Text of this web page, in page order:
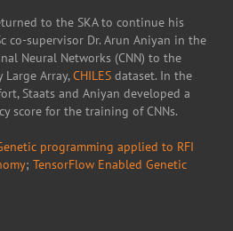
to the SKA to continue his
co-supervisor Dr. Arun Aniyan in the
Neural Networks (CNN) to the
Array,CHILES dataset. In the
Staats and Aniyan developed a
score for the training of CNNs.
programming applied to RFI
; TensorFlow Enabled Genetic